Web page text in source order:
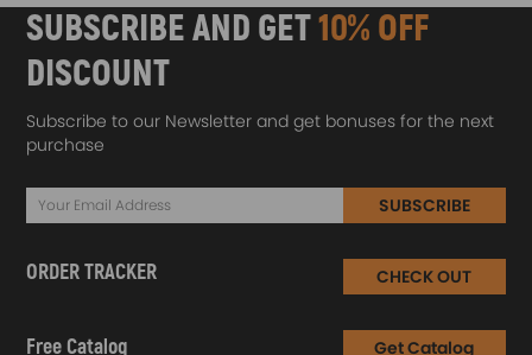
SUBSCRIBE AND GET10% OFF
DISCOUNT
Subscribe to our Newsletter and get bonuses for the next
purchase
SUBSCRIBE
ORDER TRACKER CHECK OUT
Free Catalog Get Catalog